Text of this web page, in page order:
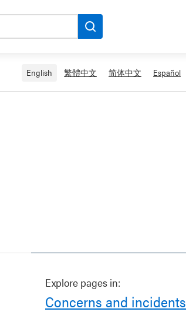
English 繁體中文 简体中文 Español
Explore pages in:
Concerns and incidents